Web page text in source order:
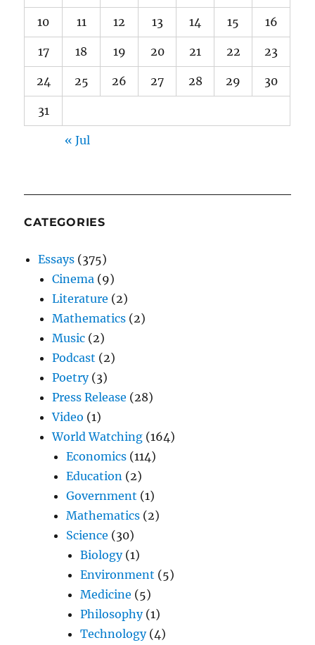
10 11 12 13 14 15 16
17 18 19 20 21 22 23
24 25 26 27 28 29 30
31
« Jul
CATEGORIES
Essays (375)
Cinema (9)
Literature (2)
Mathematics (2)
Music (2)
Podcast (2)
Poetry(3)
Press Release (28)
Video (1)
World Watching (164)
Economics (114)
Education (2)
Government (1)
Mathematics (2)
Science (30)
Biology(1)
Environment (5)
Medicine (5)
Philosophy(1)
Technology(4)